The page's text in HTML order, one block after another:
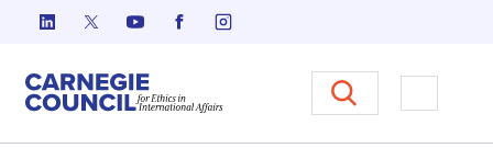
Skip to content
Carnegie Council on Ethics in
Open